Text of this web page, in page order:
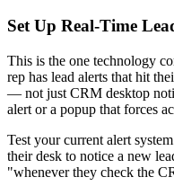
Set Up Real-Time
This is the one technology
rep has lead alerts that hit
— not just CRM desktop
alert or a popup that forces
Test your current alert
their desk to notice a new
"whenever they check the